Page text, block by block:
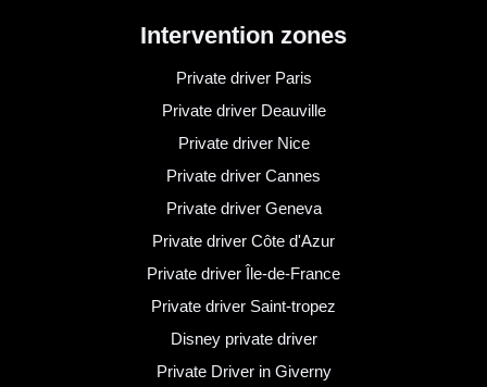
Intervention zones
Private driver Paris
Private driver Deauville
Private driver Nice
Private driver Cannes
Private driver Geneva
Private driver Côte d'Azur
Private driver Île-de-France
Private driver Saint-tropez
Disney private driver
Private Driver in Giverny